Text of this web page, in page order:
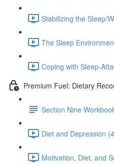
Stabilizing the Sleep/
The Sleep
Coping with Sleep-
Premium Fuel: Dietary
Section Nine
Diet and Depression
Motivation, Diet, and